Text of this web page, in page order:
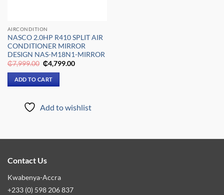
AIRCONDITION
NASCO 2.0HP R410 SPLIT AIR
CONDITIONER MIRROR
DESIGN NAS-M18N1-MIRROR
₵7,999.00 Original
price
was:
₵7,999.00.
₵4,799.00Current
ADD TO CART
Add to wishlist
Contact Us
Kwabenya-Accra
+233 (0) 598 206 837